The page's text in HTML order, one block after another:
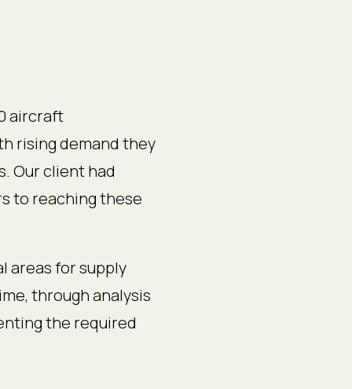
aircraft
rising demand they
Our client had
to reaching these
areas for supply
through analysis
the required